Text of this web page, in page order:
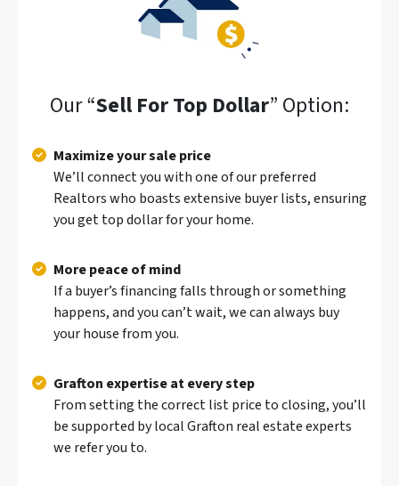
Our “Sell For Top Dollar” Option:
Maximize your sale price
We’ll connect you with one of our preferred
Realtors who boasts extensive buyer lists, ensuring
you get top dollar for your home.
More peace of mind
If a buyer’s financing falls through or something
happens, and you can’t wait, we can always buy
your house from you.
Grafton expertise at every step
From setting the correct list price to closing, you’ll
be supported by local Grafton real estate experts
we refer you to.